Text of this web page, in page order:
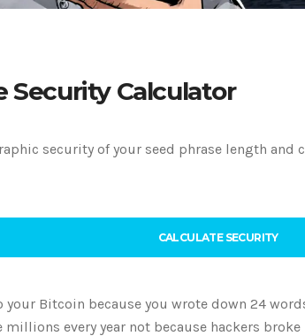
Security Calculator
security of your seed phrase length and
CALCULATE SECURITY
Bitcoin because you wrote down 24
millions every year not because hackers